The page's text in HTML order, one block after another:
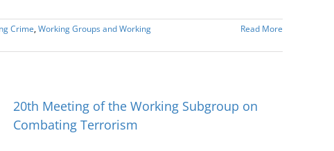
Crime,Working Groups and Working
Read More
20th Meeting of the Working Subgroup on
Combating Terrorism